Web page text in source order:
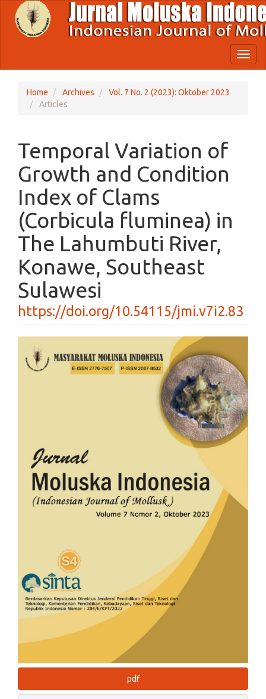
Quick
jump
Main
Content
Home Archives
Vol. 7 No. 2 (2023): Oktober 2023
Articles
Temporal Variation of
Growth and Condition
Index of Clams
(Corbicula fluminea) in
The Lahumbuti River,
Konawe, Southeast
Sulawesi
https://doi.org/10.54115/jmi.v7i2.83
Article
Sidebar
pdf